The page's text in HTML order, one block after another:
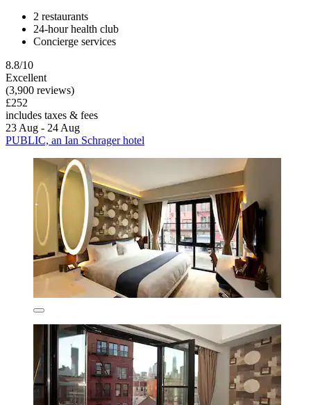
2 restaurants
24-hour health club
Concierge services
8.8/10
Excellent
(3,900 reviews)
£252
includes taxes & fees
23 Aug - 24 Aug
PUBLIC, an Ian Schrager hotel